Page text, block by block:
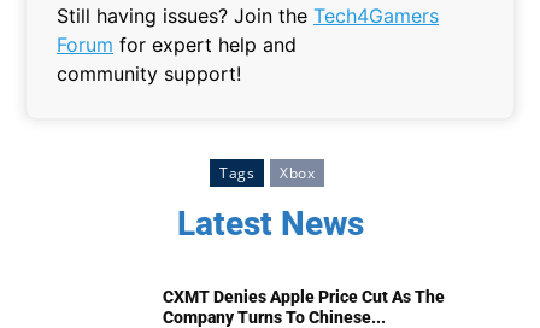
Still having issues? Join the Tech4Gamers
Forum for expert help and
community support!
Tags Xbox
Latest News
CXMT Denies Apple Price Cut As The
Company Turns To Chinese...